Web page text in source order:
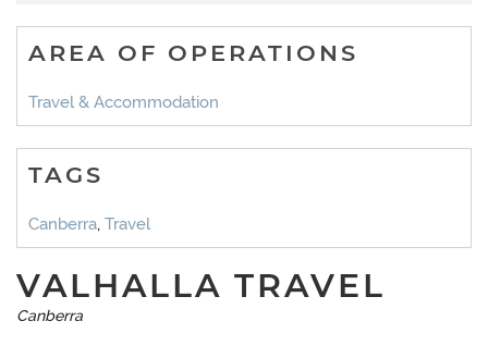
AREA OF OPERATIONS
Travel & Accommodation
TAGS
Canberra, Travel
VALHALLA TRAVEL
Canberra